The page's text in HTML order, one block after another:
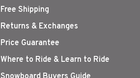
Free Shipping
Returns & Exchanges
Price Guarantee
Where to Ride & Learn to Ride